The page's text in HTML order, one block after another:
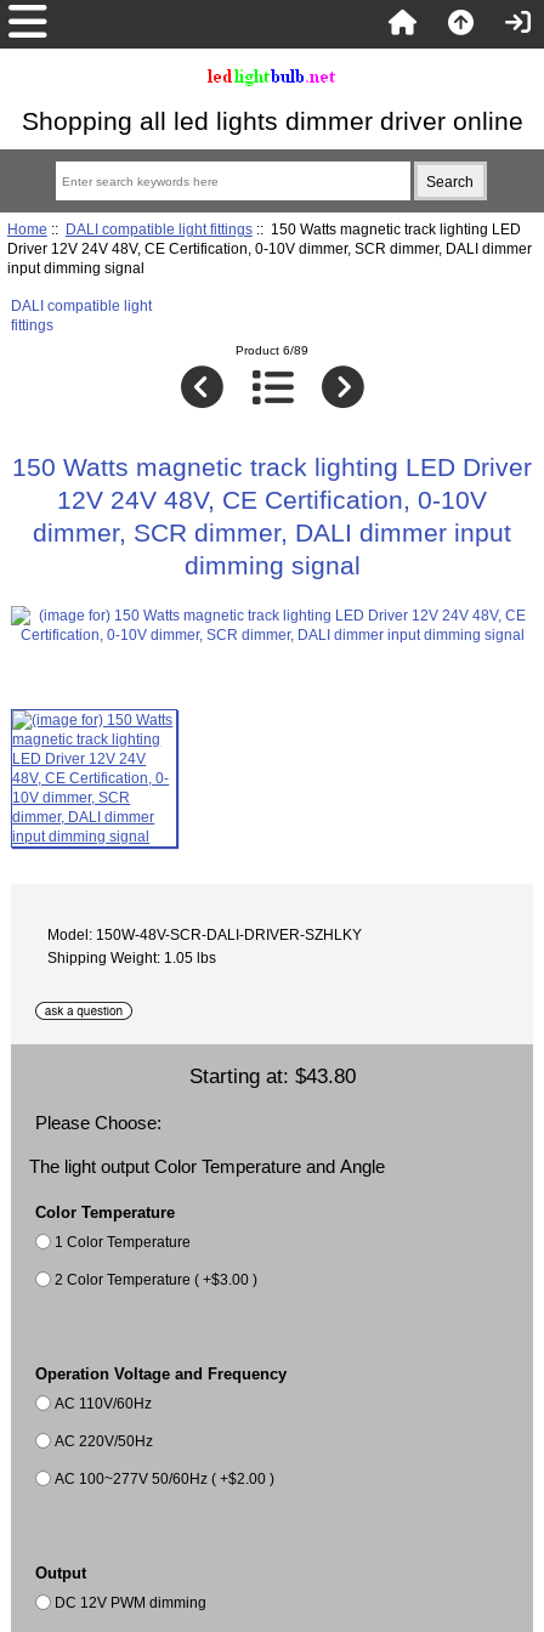
Shopping all led lights dimmer driver online
Home :: DALI compatible light fittings:: 150 Watts magnetic track lighting LED
Driver 12V 24V 48V, CE Certification, 0-10V dimmer, SCR dimmer, DALI dimmer
input dimming signal
DALI compatible light
fittings
Product 6/89
150 Watts magnetic track lighting LED Driver
12V 24V 48V, CE Certification, 0-10V
dimmer, SCR dimmer, DALI dimmer input
dimming signal
Model: 150W-48V-SCR-DALI-DRIVER-SZHLKY
Shipping Weight: 1.05 lbs
Starting at: $43.80
Please Choose:
The light output Color Temperature and Angle
Color Temperature
1 Color Temperature
2 Color Temperature ( +$3.00 )
Operation Voltage and Frequency
AC 110V/60Hz
AC 220V/50Hz
AC 100~277V 50/60Hz ( +$2.00 )
Output
DC 12V PWM dimming